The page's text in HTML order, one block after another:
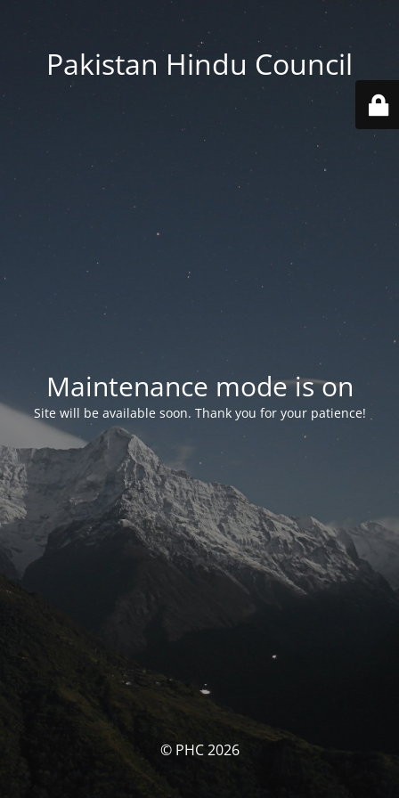
Pakistan Hindu Council
Maintenance mode is on
Site will be available soon. Thank you for your patience!
© PHC 2026